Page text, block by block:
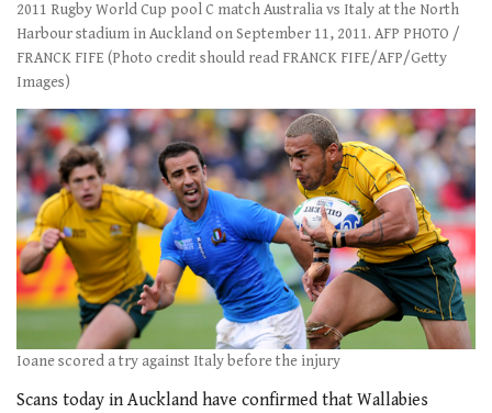
2011 Rugby World Cup pool C match Australia vs Italy at the North
Harbour stadium in Auckland on September 11, 2011. AFP PHOTO /
FRANCK FIFE (Photo credit should read FRANCK FIFE/AFP/Getty
Images)
Ioane scored a try against Italy before the injury
Scans today in Auckland have confirmed that Wallabies